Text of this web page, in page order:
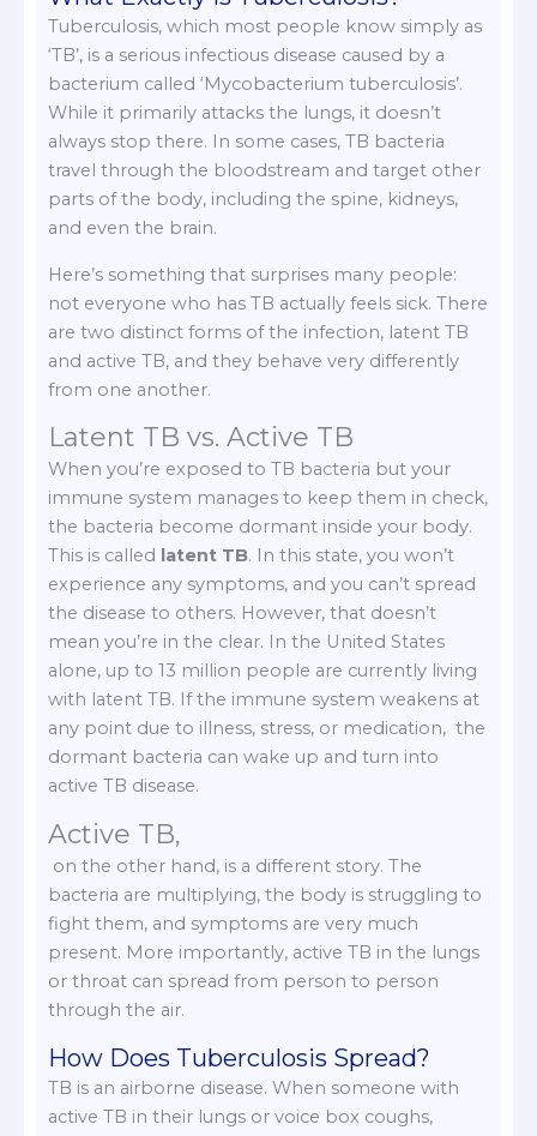
Tuberculosis, which most people know simply as
‘TB’, is a serious infectious disease caused by a
bacterium called ‘Mycobacterium tuberculosis’.
While it primarily attacks the lungs, it doesn’t
always stop there. In some cases, TB bacteria
travel through the bloodstream and target other
parts of the body, including the spine, kidneys,
and even the brain.
Here’s something that surprises many people:
not everyone who has TB actually feels sick. There
are two distinct forms of the infection, latent TB
and active TB, and they behave very differently
from one another.
Latent TB vs. Active TB
When you’re exposed to TB bacteria but your
immune system manages to keep them in check,
the bacteria become dormant inside your body.
This is called
latent TB. In this state, you won’t
experience any symptoms, and you can’t spread
the disease to others. However, that doesn’t
mean you’re in the clear. In the United States
alone, up to 13 million people are currently living
with latent TB. If the immune system weakens at
any point due to illness, stress, or medication, the
dormant bacteria can wake up and turn into
active TB disease.
Active TB,
on the other hand, is a different story. The
bacteria are multiplying, the body is struggling to
fight them, and symptoms are very much
present. More importantly, active TB in the lungs
or throat can spread from person to person
through the air.
How Does Tuberculosis Spread?
TB is an airborne disease. When someone with
active TB in their lungs or voice box coughs,